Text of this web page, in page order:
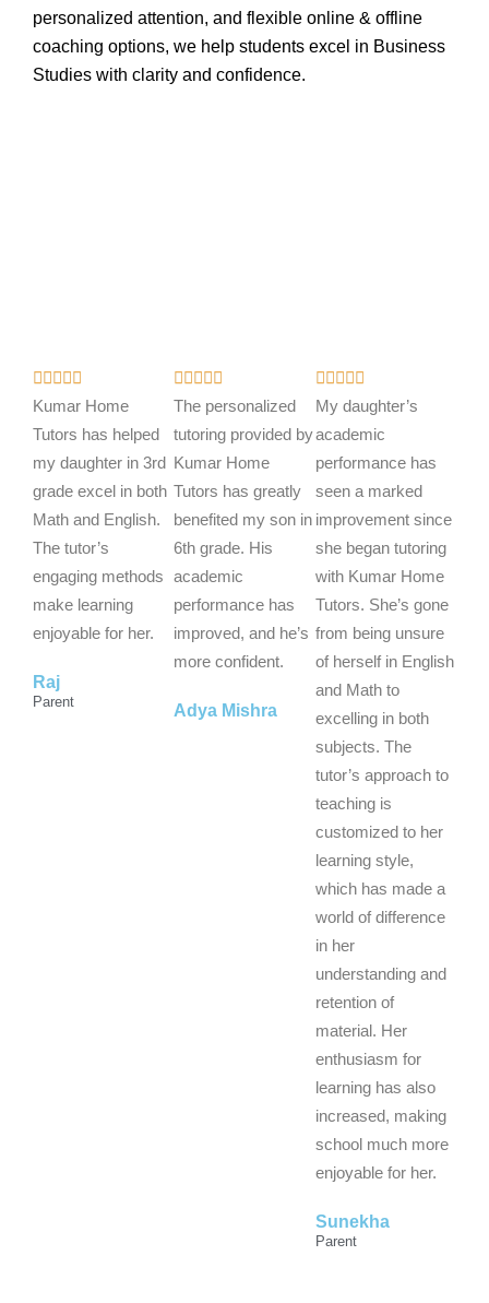
personalized attention, and flexible online & offline
coaching options, we help students excel in Business
Studies with clarity and confidence.

a
t
e
d
5
o
u
t
o
Kumar Home
Tutors has helped
my daughter in 3rd
grade excel in both
Math and English.
The tutor’s
engaging methods
make learning
enjoyable for her.
Raj
Parent

a
t
e
d
5
o
u
t
o
f
The personalized
tutoring provided by
Kumar Home
Tutors has greatly
benefited my son in
6th grade. His
academic
performance has
improved, and he’s
more confident.
Adya Mishra
R
a
t
e
d
5
o
u
o
f
5
My daughter’s
academic
performance has
seen a marked
improvement since
she began tutoring
with Kumar Home
Tutors. She’s gone
from being unsure
of herself in English
and Math to
excelling in both
subjects. The
tutor’s approach to
teaching is
customized to her
learning style,
which has made a
world of difference
in her
understanding and
retention of
material. Her
enthusiasm for
learning has also
increased, making
school much more
enjoyable for her.
Sunekha
Parent